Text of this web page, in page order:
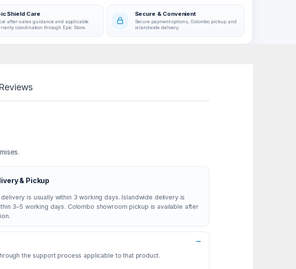
Shield Care
after-sales guidance and applicable
coordination through Epic Store.
Secure & Convenient
Secure payment options, Colombo pickup and
islandwide delivery.
Reviews
& Pickup
is usually within 3 working days. Islandwide delivery is
3–5 working days. Colombo showroom pickup is available after
the support process applicable to that product.